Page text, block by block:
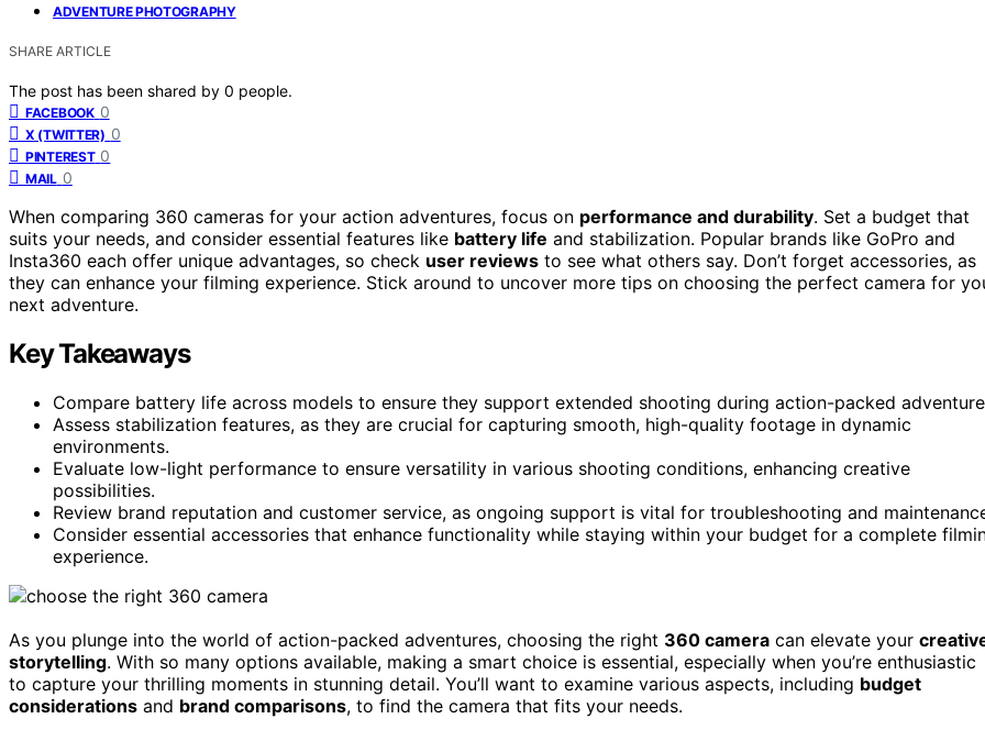
ADVENTURE PHOTOGRAPHY
SHARE ARTICLE
The post has been shared by 0 people.
FACEBOOK 0
X (TWITTER) 0
PINTEREST 0
MAIL 0
When comparing 360 cameras for your action adventures, focus on performance and durability. Set a budget that
suits your needs, and consider essential features like battery life and stabilization. Popular brands like GoPro and
Insta360 each offer unique advantages, so check user reviews to see what others say. Don’t forget accessories, as
they can enhance your filming experience. Stick around to uncover more tips on choosing the perfect camera for
next adventure.
Key Takeaways
Compare battery life across models to ensure they support extended shooting during action-packed
Assess stabilization features, as they are crucial for capturing smooth, high-quality footage in dynamic
environments.
Evaluate low-light performance to ensure versatility in various shooting conditions, enhancing creative
possibilities.
Review brand reputation and customer service, as ongoing support is vital for troubleshooting and
Consider essential accessories that enhance functionality while staying within your budget for a complete
experience.
As you plunge into the world of action-packed adventures, choosing the right 360 camera can elevate your
storytelling. With so many options available, making a smart choice is essential, especially when you’re enthusiastic
to capture your thrilling moments in stunning detail. You’ll want to examine various aspects, including budget
considerations and brand comparisons, to find the camera that fits your needs.